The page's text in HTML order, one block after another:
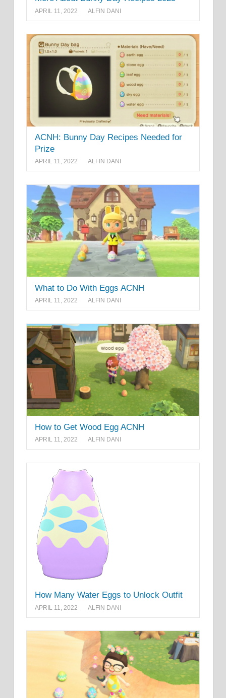
APRIL 11, 2022 ALFIN DANI
ACNH: Bunny Day Recipes Needed for
Prize
APRIL 11, 2022 ALFIN DANI
What to Do With Eggs ACNH
APRIL 11, 2022 ALFIN DANI
How to Get Wood Egg ACNH
APRIL 11, 2022 ALFIN DANI
How Many Water Eggs to Unlock Outfit
APRIL 11, 2022 ALFIN DANI